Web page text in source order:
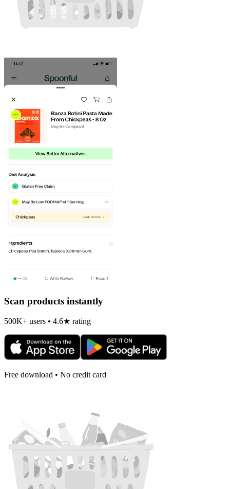
Scan products instantly
500K+ users • 4.6★ rating
Free download • No credit card